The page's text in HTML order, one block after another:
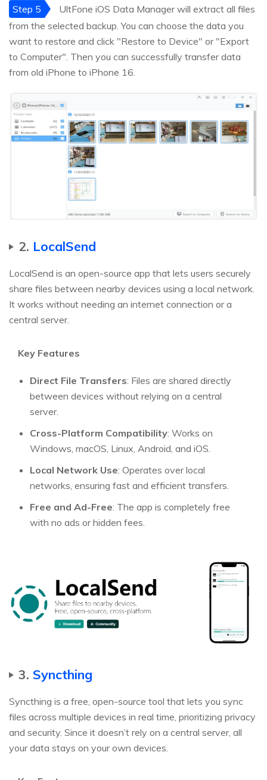
Step 5
UltFone iOS Data Manager will extract all files
from the selected backup. You can choose the data you
want to restore and click "Restore to Device" or "Export
to Computer". Then you can successfully transfer data
from old iPhone to iPhone 16.
2. LocalSend
LocalSend is an open-source app that lets users securely
share files between nearby devices using a local network.
It works without needing an internet connection or a
central server.
Key Features
Direct File Transfers: Files are shared directly
between devices without relying on a central
server.
Cross-Platform Compatibility: Works on
Windows, macOS, Linux, Android, and iOS.
Local Network Use: Operates over local
networks, ensuring fast and efficient transfers.
Free and Ad-Free: The app is completely free
with no ads or hidden fees.
3. Syncthing
Syncthing is a free, open-source tool that lets you sync
files across multiple devices in real time, prioritizing privacy
and security. Since it doesn’t rely on a central server, all
your data stays on your own devices.